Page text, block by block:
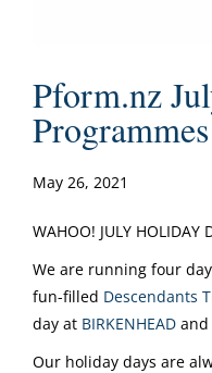
Pform.nz
Programmes
May 26, 2021
WAHOO! JULY HOLIDAY
We are running four
fun-filled Descendants
day at BIRKENHEAD and
Our holiday days are